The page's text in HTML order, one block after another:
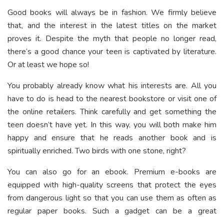
Good books will always be in fashion. We firmly believe
that, and the interest in the latest titles on the market
proves it. Despite the myth that people no longer read,
there’s a good chance your teen is captivated by literature.
Or at least we hope so!
You probably already know what his interests are. All you
have to do is head to the nearest bookstore or visit one of
the online retailers. Think carefully and get something the
teen doesn’t have yet. In this way, you will both make him
happy and ensure that he reads another book and is
spiritually enriched. Two birds with one stone, right?
You can also go for an ebook. Premium e-books are
equipped with high-quality screens that protect the eyes
from dangerous light so that you can use them as often as
regular paper books. Such a gadget can be a great